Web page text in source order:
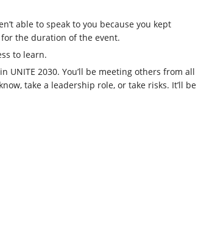
able to speak to you because you kept
the duration of the event.
to learn.
2030. You’ll be meeting others from all
take a leadership role, or take risks. It’ll be